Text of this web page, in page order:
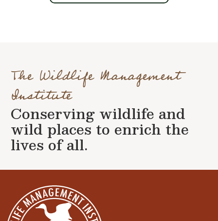
The Wildlife Management
Institute
Conserving wildlife and
wild places to enrich the
lives of all.